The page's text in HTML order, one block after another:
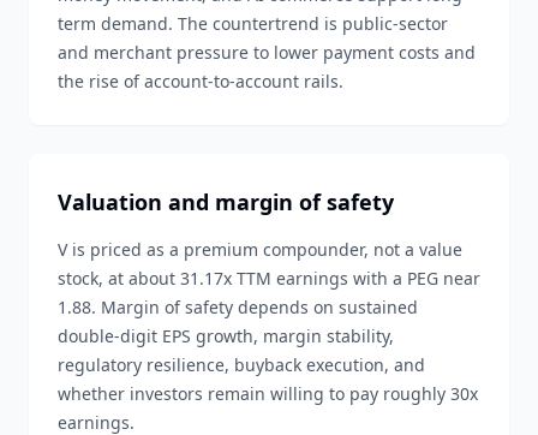
term demand. The countertrend is public-sector
and merchant pressure to lower payment costs and
the rise of account-to-account rails.
Valuation and margin of safety
V is priced as a premium compounder, not a value
stock, at about 31.17x TTM earnings with a PEG near
1.88. Margin of safety depends on sustained
double-digit EPS growth, margin stability,
regulatory resilience, buyback execution, and
whether investors remain willing to pay roughly 30x
earnings.